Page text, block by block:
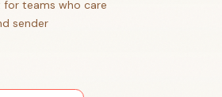
for teams who care
sender